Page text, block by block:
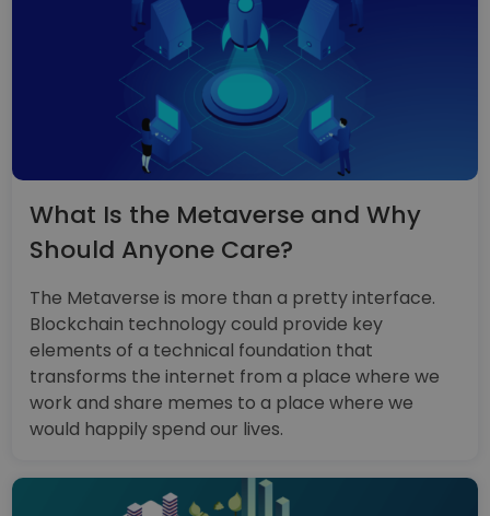
What Is the Metaverse and Why
Should Anyone Care?
The Metaverse is more than a pretty interface.
Blockchain technology could provide key
elements of a technical foundation that
transforms the internet from a place where we
work and share memes to a place where we
would happily spend our lives.